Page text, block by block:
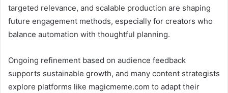
targeted relevance, and scalable production are shaping
future engagement methods, especially for creators who
balance automation with thoughtful planning.
Ongoing refinement based on audience feedback
supports sustainable growth, and many content strategists
explore platforms like magicmeme.com to adapt their